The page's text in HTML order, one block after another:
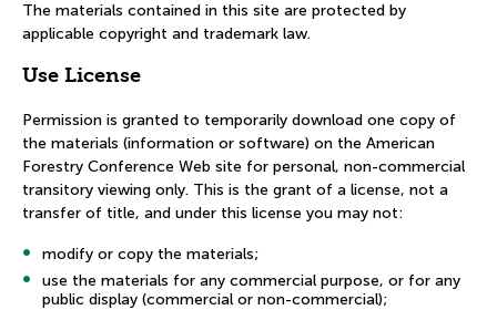
The materials contained in this site are protected by
applicable copyright and trademark law.
Use License
Permission is granted to temporarily download one copy of
the materials (information or software) on the American
Forestry Conference Web site for personal, non-commercial
transitory viewing only. This is the grant of a license, not a
transfer of title, and under this license you may not:
modify or copy the materials;
use the materials for any commercial purpose, or for any
public display (commercial or non-commercial);